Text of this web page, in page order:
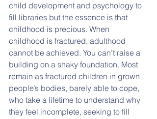
child development and psychology to
fill libraries but the essence is that
childhood is precious. When
childhood is fractured, adulthood
cannot be achieved. You can’t raise a
building on a shaky foundation. Most
remain as fractured children in grown
people’s bodies, barely able to cope,
who take a lifetime to understand why
they feel incomplete, seeking to fill